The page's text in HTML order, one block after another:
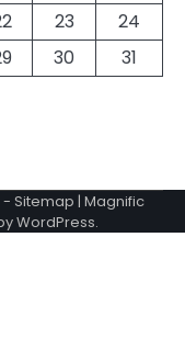
23
24
30 31
- Sitemap | Magnific
WordPress.